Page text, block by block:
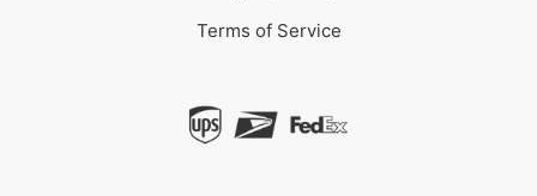
Terms of Service